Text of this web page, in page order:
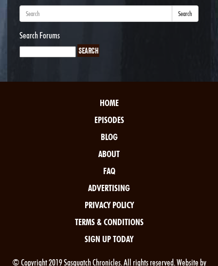
Search
Search Forums
HOME
EPISODES
BLOG
ABOUT
FAQ
ADVERTISING
PRIVACY POLICY
TERMS & CONDITIONS
SIGN UP TODAY
© Copyright 2019 Sasquatch Chronicles. All rights reserved. Website by